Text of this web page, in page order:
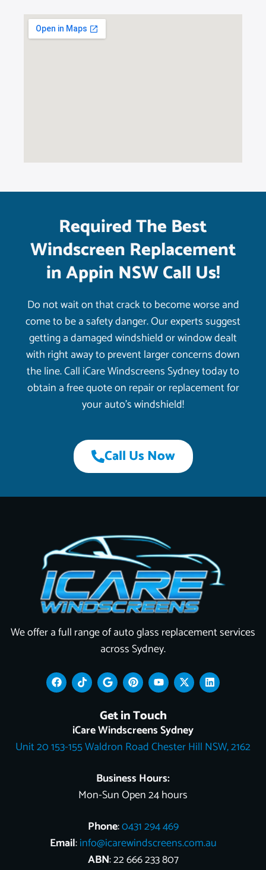
Required The Best
Windscreen Replacement
in Appin NSW Call Us!
Do not wait on that crack to become worse and
come to be a safety danger. Our experts suggest
getting a damaged windshield or window dealt
with right away to prevent larger concerns down
the line. Call iCare Windscreens Sydney today to
obtain a free quote on repair or replacement for
your auto’s windshield!
Call Us Now
We offer a full range of auto glass replacement services
across Sydney.
F
a
c
k
T
i
k
k
G
o
o
l
e
P
i
n
t
e
r
e
s
Y
o
u
t
u
b
e
X
-
t
t
t
e
L
i
n
n
Get in Touch
iCare Windscreens Sydney
Unit 20 153-155 Waldron Road Chester Hill NSW, 2162
Business Hours:
Mon-Sun Open 24 hours
Phone:0431 294 469
Email:info@icarewindscreens.com.au
ABN: 22 666 233 807